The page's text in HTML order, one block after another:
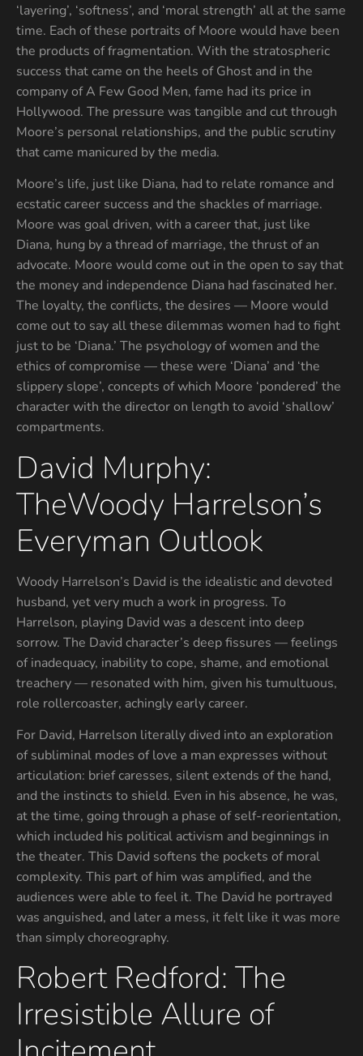
‘layering’, ‘softness’, and ‘moral strength’ all at the same
time. Each of these portraits of Moore would have been
the products of fragmentation. With the stratospheric
success that came on the heels of Ghost and in the
company of A Few Good Men, fame had its price in
Hollywood. The pressure was tangible and cut through
Moore’s personal relationships, and the public scrutiny
that came manicured by the media.
Moore’s life, just like Diana, had to relate romance and
ecstatic career success and the shackles of marriage.
Moore was goal driven, with a career that, just like
Diana, hung by a thread of marriage, the thrust of an
advocate. Moore would come out in the open to say that
the money and independence Diana had fascinated her.
The loyalty, the conflicts, the desires — Moore would
come out to say all these dilemmas women had to fight
just to be ‘Diana.’ The psychology of women and the
ethics of compromise — these were ‘Diana’ and ‘the
slippery slope’, concepts of which Moore ‘pondered’ the
character with the director on length to avoid ‘shallow’
compartments.
David Murphy:
TheWoody Harrelson’s
Everyman Outlook
Woody Harrelson’s David is the idealistic and devoted
husband, yet very much a work in progress. To
Harrelson, playing David was a descent into deep
sorrow. The David character’s deep fissures — feelings
of inadequacy, inability to cope, shame, and emotional
treachery — resonated with him, given his tumultuous,
role rollercoaster, achingly early career.
For David, Harrelson literally dived into an exploration
of subliminal modes of love a man expresses without
articulation: brief caresses, silent extends of the hand,
and the instincts to shield. Even in his absence, he was,
at the time, going through a phase of self-reorientation,
which included his political activism and beginnings in
the theater. This David softens the pockets of moral
complexity. This part of him was amplified, and the
audiences were able to feel it. The David he portrayed
was anguished, and later a mess, it felt like it was more
than simply choreography.
Robert Redford: The
Irresistible Allure of